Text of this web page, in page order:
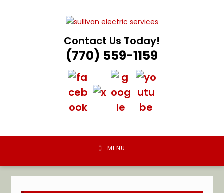
Contact Us Today!
(770) 559-1159
MENU